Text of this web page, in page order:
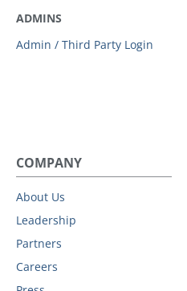
ADMINS
Admin / Third Party Login
COMPANY
About Us
Leadership
Partners
Careers